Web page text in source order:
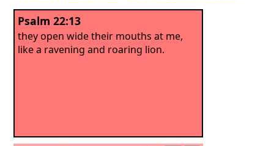
Psalm 22:13
they open wide their mouths at me,
like a ravening and roaring lion.